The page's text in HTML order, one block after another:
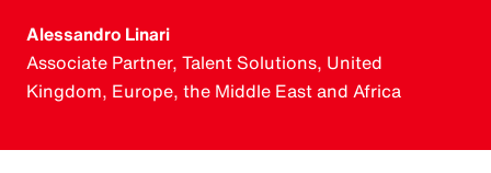
Alessandro Linari
Associate Partner, Talent Solutions, United
Kingdom, Europe, the Middle East and Africa